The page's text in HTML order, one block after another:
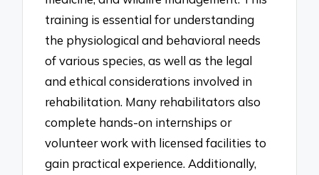
training is essential for understanding
the physiological and behavioral needs
of various species, as well as the legal
and ethical considerations involved in
rehabilitation. Many rehabilitators also
complete hands-on internships or
volunteer work with licensed facilities to
gain practical experience. Additionally,